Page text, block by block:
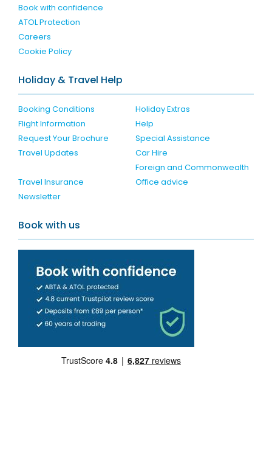
Book with confidence
ATOL Protection
Careers
Cookie Policy
Holiday & Travel Help
Booking Conditions
Holiday Extras
Flight Information
Help
Request Your Brochure
Special Assistance
Travel Updates
Car Hire
Travel Insurance
Foreign and Commonwealth
Office advice
Newsletter
Book with us